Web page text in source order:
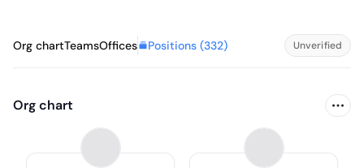
Org chartTeamsOffices Positions (332) Unverified
Org chart